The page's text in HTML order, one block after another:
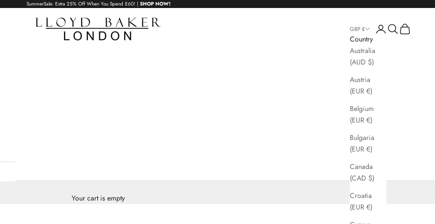
SummerSale: Extra 25% Off When You Spend £60! | SHOP NOW!
Lloyd Baker London
GBP £
Country
Australia
(AUD $)
Austria
(EUR €)
Belgium
(EUR €)
Bulgaria
(EUR €)
Canada
(CAD $)
Croatia
(EUR €)
LoginSearch
Cart
Your cart is empty